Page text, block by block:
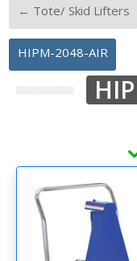
← Tote/ Skid Lifters
HIPM-2048-AIR